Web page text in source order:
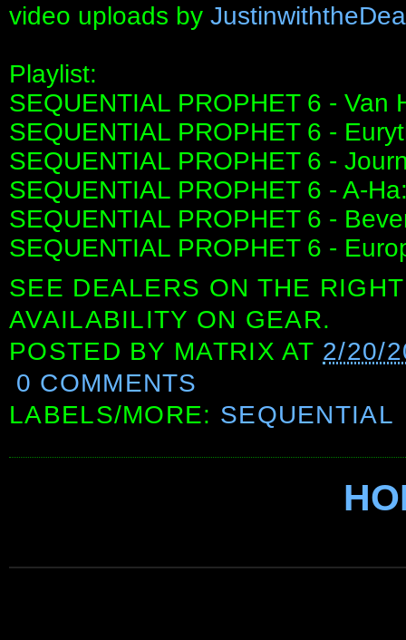
video uploads by
Playlist:
SEQUENTIAL PROPHET 6 - Van
SEQUENTIAL PROPHET 6 -
SEQUENTIAL PROPHET 6 -
SEQUENTIAL PROPHET 6 - A-
SEQUENTIAL PROPHET 6 -
SEQUENTIAL PROPHET 6 -
SEE DEALERS ON THE
AVAILABILITY ON GEAR.
POSTED BY MATRIX AT 2/20/
0 COMMENTS
LABELS/MORE: SEQUENTIAL